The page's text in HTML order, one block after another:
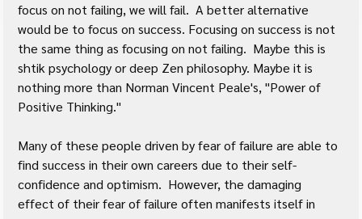
focus on not failing, we will fail.  A better alternative
would be to focus on success. Focusing on success is not
the same thing as focusing on not failing.  Maybe this is
shtik psychology or deep Zen philosophy. Maybe it is
nothing more than Norman Vincent Peale's, "Power of
Positive Thinking."
Many of these people driven by fear of failure are able to
find success in their own careers due to their self-
confidence and optimism.  However, the damaging
effect of their fear of failure often manifests itself in